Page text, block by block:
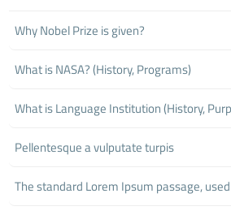
Why Nobel Prize is given?
What is NASA? (History, Programs)
What is Language Institution (History,
Pellentesque a vulputate turpis
The standard Lorem Ipsum passage,